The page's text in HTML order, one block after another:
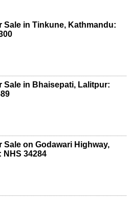
Sale in Tinkune, Kathmandu:
Sale in Bhaisepati, Lalitpur:
Sale on Godawari Highway,
NHS 34284